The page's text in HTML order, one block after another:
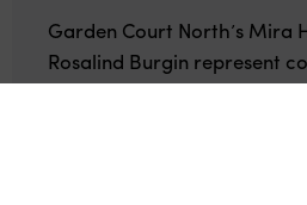
Garden Court North’s Mira
Rosalind Burgin represent
the trial at Birmingham